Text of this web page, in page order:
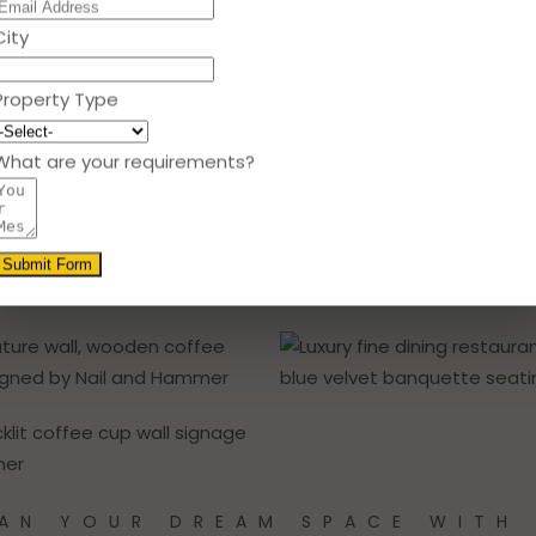
YOUR DREAM SPACE WITH
Type
are your requirements?
Submit Form